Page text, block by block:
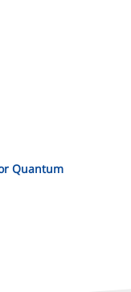
Quantum